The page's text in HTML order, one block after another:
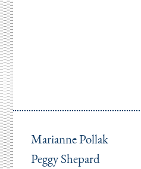
Marianne Pollak
Peggy Shepard